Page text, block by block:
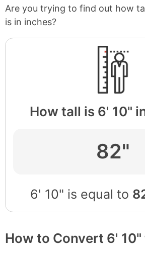
Facebook
X
Pinterest
Are you trying to find out how
is in inches?
How tall is 6' 10"
82"
6' 10" is equal to
How to Convert 6'